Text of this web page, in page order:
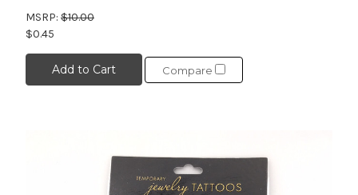
MSRP: $10.00
$0.45
Add to Cart Compare